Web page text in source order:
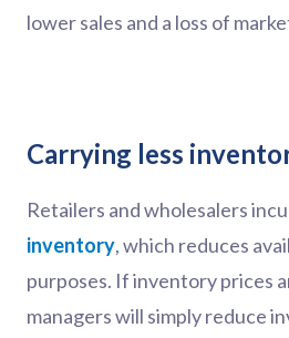
lower sales and a loss of
Carrying less
Retailers and wholesalers
inventory, which reduces
purposes. If inventory prices
managers will simply reduce